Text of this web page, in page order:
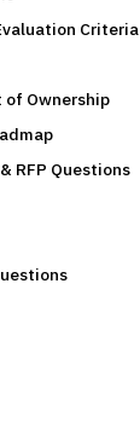
Criteria
of Ownership
RFP Questions